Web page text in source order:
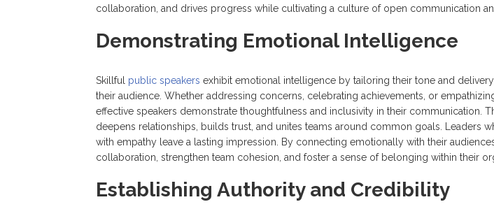
collaboration, and drives progress while cultivating a culture of open communication
Demonstrating Emotional Intelligence
Skillful public speakers exhibit emotional intelligence by tailoring their tone and
their audience. Whether addressing concerns, celebrating achievements, or
effective speakers demonstrate thoughtfulness and inclusivity in their communication.
deepens relationships, builds trust, and unites teams around common goals. Leaders
with empathy leave a lasting impression. By connecting emotionally with their
collaboration, strengthen team cohesion, and foster a sense of belonging within their
Establishing Authority and Credibility